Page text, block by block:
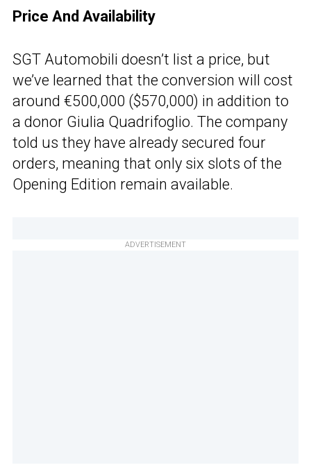
Price And Availability
SGT Automobili doesn’t list a price, but
we’ve learned that the conversion will cost
around €500,000 ($570,000) in addition to
a donor Giulia Quadrifoglio. The company
told us they have already secured four
orders, meaning that only six slots of the
Opening Edition remain available.
ADVERTISEMENT